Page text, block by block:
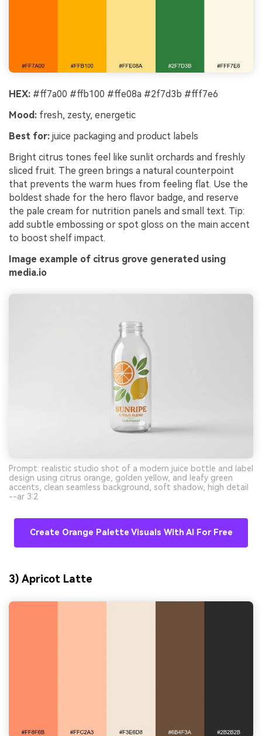
HEX: #ff7a00 #ffb100 #ffe08a #2f7d3b #fff7e6
Mood: fresh, zesty, energetic
Best for: juice packaging and product labels
Bright citrus tones feel like sunlit orchards and freshly
sliced fruit. The green brings a natural counterpoint
that prevents the warm hues from feeling flat. Use the
boldest shade for the hero flavor badge, and reserve
the pale cream for nutrition panels and small text. Tip:
add subtle embossing or spot gloss on the main accent
to boost shelf impact.
Image example of citrus grove generated using
media.io
Prompt: realistic studio shot of a modern juice bottle and label
design using citrus orange, golden yellow, and leafy green
accents, clean seamless background, soft shadow, high detail
--ar 3:2
Create Orange Palette Visuals With AI For Free
3) Apricot Latte